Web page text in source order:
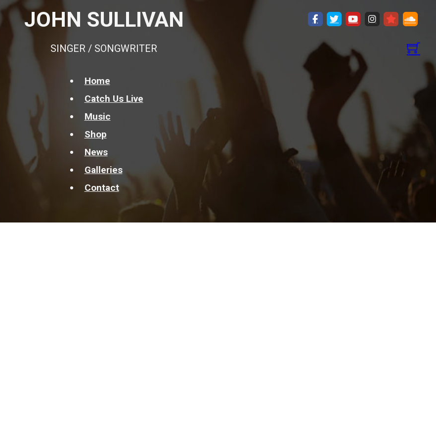
JOHN SULLIVAN
SINGER / SONGWRITER
Home
Catch Us Live
Music
Shop
News
Galleries
Contact